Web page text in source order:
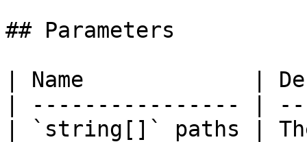
## Parameters
| Name             |
| ---------------- |
| `string[]` paths |